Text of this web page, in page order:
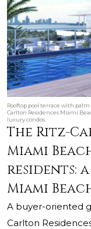
Rooftop pool terrace with
Carlton Residences Miami
luxury condos.
The Ritz-
Miami
residents:
Miami
A buyer-oriented
Carlton